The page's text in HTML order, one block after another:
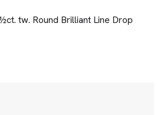
tw. Round Brilliant Line Drop